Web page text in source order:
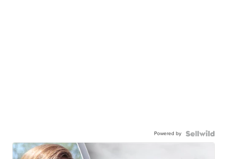
Powered by